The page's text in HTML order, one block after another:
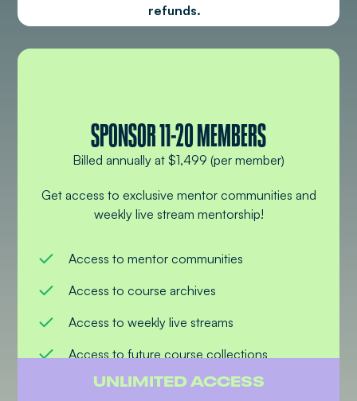
refunds.
UNLIMITED ACCESS
SPONSOR 11-20 MEMBERS
Billed annually at $1,499 (per member)
Get access to exclusive mentor communities and
weekly live stream mentorship!
Access to mentor communities
Access to course archives
Access to weekly live streams
Access to future course collections
Access to ask mentors questions